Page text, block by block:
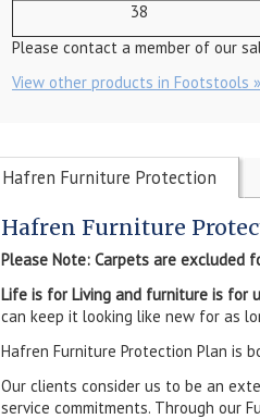
38
Please contact a member of our
View other products in Footstools »
Hafren Furniture Protection
Hafren Furniture
Please Note: Carpets are excluded
Life is for Living and furniture is for
can keep it looking like new for as
Hafren Furniture Protection Plan is
Our clients consider us to be an
service commitments. Through our